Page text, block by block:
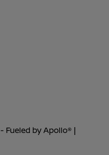
- Fueled by Apollo® |